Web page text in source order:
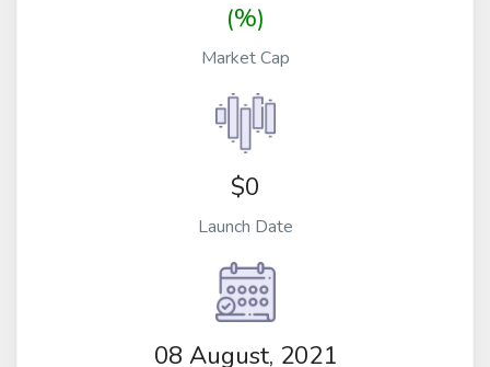
(%)
Market Cap
$0
Launch Date
08 August, 2021